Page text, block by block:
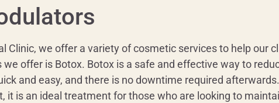
Clinic, we offer a variety of cosmetic services to help our
offer is Botox. Botox is a safe and effective way to
and easy, and there is no downtime required
it is an ideal treatment for those who are looking to